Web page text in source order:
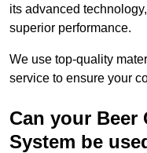
its advanced
superior performance.
We use top-quality
service to ensure your
Can your Beer
System be